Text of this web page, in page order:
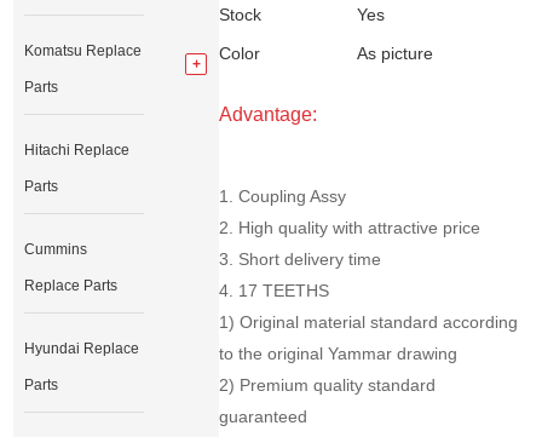
Stock
Yes
Color
As picture
Advantage:
1. Coupling Assy
2. High quality with attractive price
3. Short delivery time
4. 17 TEETHS
1) Original material standard according
to the original Yammar drawing
2) Premium quality standard
guaranteed
Komatsu Replace
Parts
Hitachi Replace
Parts
Cummins
Replace Parts
Hyundai Replace
Parts